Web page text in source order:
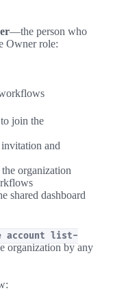
—the person who
Owner role:
join the
and
organization
shared dashboard
account list-
organization by any